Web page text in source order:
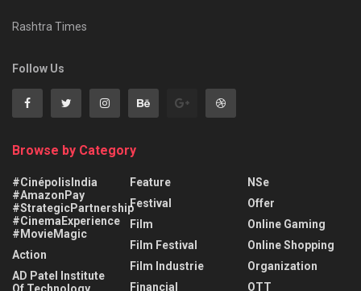
Rashtra Times
Follow Us
Browse by Category
#CinépolisIndia
#AmazonPay
#StrategicPartnership
#CinemaExperience
#MovieMagic
Action
AD Patel Institute
Feature
Festival
Film
Film Festival
Film Industrie
Financial
NSe
Offer
Online Gaming
Online Shopping
Organization
OTT